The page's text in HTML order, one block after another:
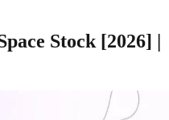
Stock [2026] |